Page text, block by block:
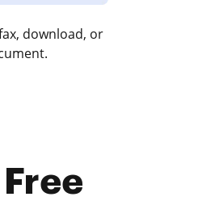
download, or